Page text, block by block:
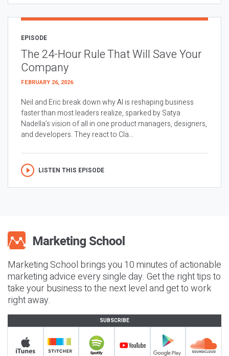
EPISODE
The 24-Hour Rule That Will Save Your
Company
FEBRUARY 26, 2026
Neil and Eric break down why AI is reshaping business
faster than most leaders realize, sparked by Satya
Nadella’s vision of all in one product managers, designers,
and developers. They react to Cla...
LISTEN THIS EPISODE
Marketing School brings you 10 minutes of actionable
marketing advice every single day. Get the right tips to
take your business to the next level and get to work
right away.
SUBSCRIBE